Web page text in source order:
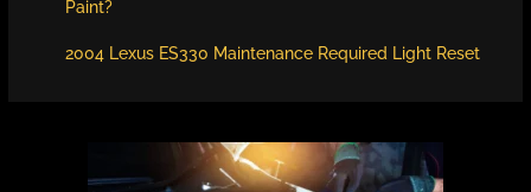
Paint?
2004 Lexus ES330 Maintenance Required Light Reset